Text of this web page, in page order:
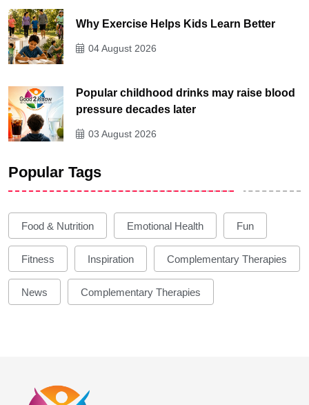
Why Exercise Helps Kids Learn Better
04 August 2026
Popular childhood drinks may raise blood
pressure decades later
03 August 2026
Popular Tags
Food & Nutrition Emotional Health Fun
Fitness Inspiration Complementary Therapies
News Complementary Therapies